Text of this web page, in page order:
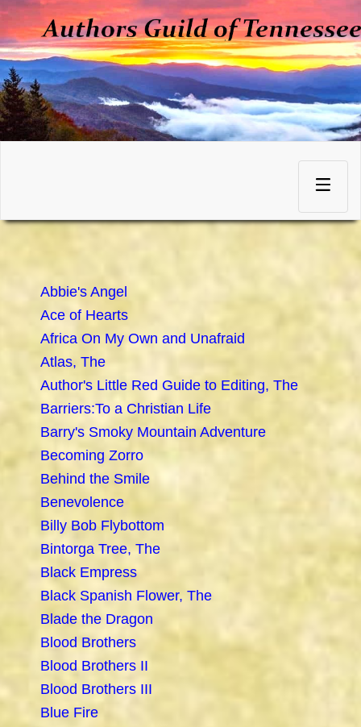
Toggle
navigation
Abbie's Angel
Ace of Hearts
Africa On My Own and Unafraid
Atlas, The
Author's Little Red Guide to Editing, The
Barriers:To a Christian Life
Barry's Smoky Mountain Adventure
Becoming Zorro
Behind the Smile
Benevolence
Billy Bob Flybottom
Bintorga Tree, The
Black Empress
Black Spanish Flower, The
Blade the Dragon
Blood Brothers
Blood Brothers II
Blood Brothers III
Blue Fire